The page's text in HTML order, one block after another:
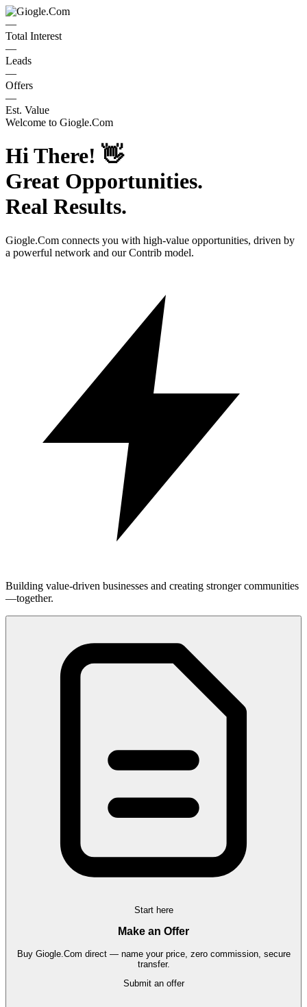
—
Total Interest
—
Leads
—
Offers
—
Est. Value
Welcome to Giogle.Com
Hi There! 👋
Great Opportunities.
Real Results.
Giogle.Com connects you with high-value opportunities, driven by
a powerful network and our Contrib model.
Building value-driven businesses and creating stronger communities
—together.
Start here
Make an Offer
Buy Giogle.Com direct — name your price, zero commission, secure
transfer.
Submit an offer